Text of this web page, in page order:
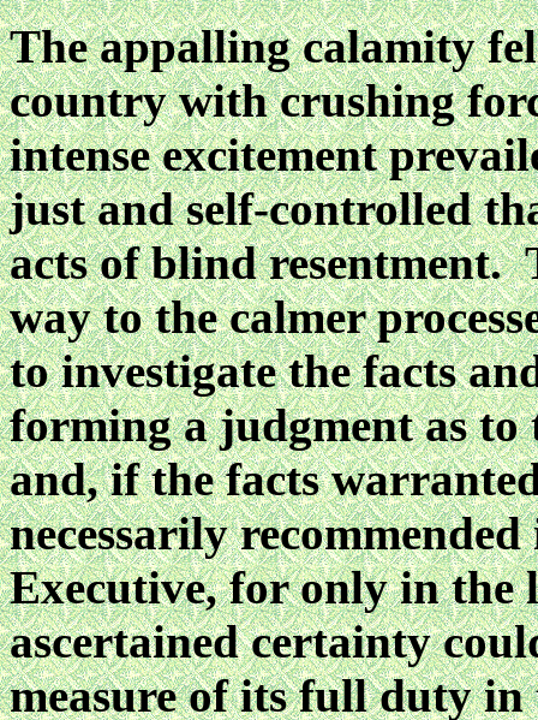
The appalling calamity
country with crushing
intense excitement
just and self-controlled
acts of blind resentment.
way to the calmer
to investigate the facts
forming a judgment as to
and, if the facts
necessarily
Executive, for only in the
ascertained certainty
measure of its full duty in